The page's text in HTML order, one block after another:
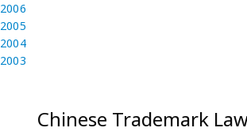
2006
2005
2004
2003
Chinese Trademark